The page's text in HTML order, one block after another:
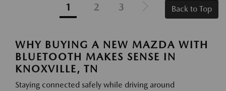
1 2 3 Back to Top
WHY BUYING A NEW MAZDA WITH
BLUETOOTH MAKES SENSE IN
KNOXVILLE, TN
Staying connected safely while driving around